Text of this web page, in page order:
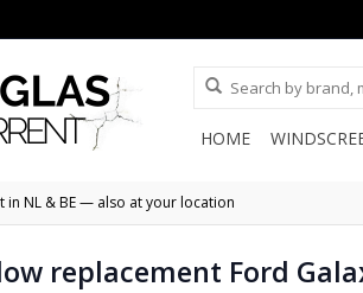
HOME
in NL & BE — also at your location
replacement Ford